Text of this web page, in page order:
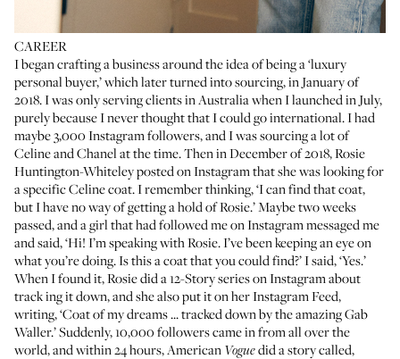
CAREER
I began crafting a business around the idea of being a ‘luxury
personal buyer,’ which later turned into sourcing, in January of
2018. I was only serving clients in Australia when I launched in July,
purely because I never thought that I could go international. I had
maybe 3,000 Instagram followers, and I was sourcing a lot of
Celine andChanelat the time. Then in December of 2018,Rosie
Huntington-Whiteleyposted on Instagram that she was looking for
a specific Celine coat. I remember thinking, ‘I can find that coat,
but I have no way of getting a hold of Rosie.’ Maybe two weeks
passed, and a girl that had followed me on Instagram messaged me
and said, ‘Hi! I’m speaking with Rosie. I’ve been keeping an eye on
what you’re doing. Is this a coat that you could find?’ I said, ‘Yes.’
When I found it, Rosie did a 12-Story series on Instagram about
track ing it down, and she also put it on herInstagram Feed,
writing, ‘Coat of my dreams ... tracked down by the amazing Gab
Waller.’ Suddenly, 10,000 followers came in from all over the
world, and within 24 hours, American Voguedid a story called,